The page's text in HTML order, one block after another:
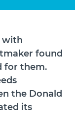
with
found
for them.
the Donald
its